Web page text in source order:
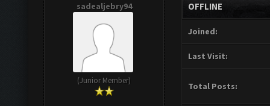
sadealjebry94
(Junior Member)
OFFLINE
Joined:
Last Visit:
Total Posts: